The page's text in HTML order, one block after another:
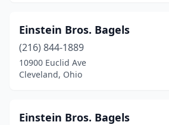
Einstein Bros. Bagels
(216) 844-1889
10900 Euclid Ave
Cleveland, Ohio
Einstein Bros. Bagels